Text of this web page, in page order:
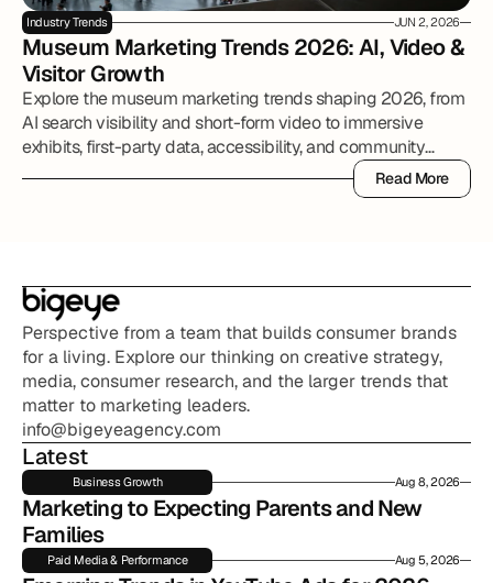
Industry Trends JUN 2, 2026
Museum Marketing Trends 2026: AI, Video &
Visitor Growth
Explore the museum marketing trends shaping 2026, from
AI search visibility and short-form video to immersive
exhibits, first-party data, accessibility, and community
Read More
Read More
Perspective from a team that builds consumer brands
for a living. Explore our thinking on creative strategy,
media, consumer research, and the larger trends that
matter to marketing leaders.
info@bigeyeagency.com
Latest
Business Growth Aug 8, 2026
Marketing to Expecting Parents and New
Families
Paid Media & Performance Aug 5, 2026